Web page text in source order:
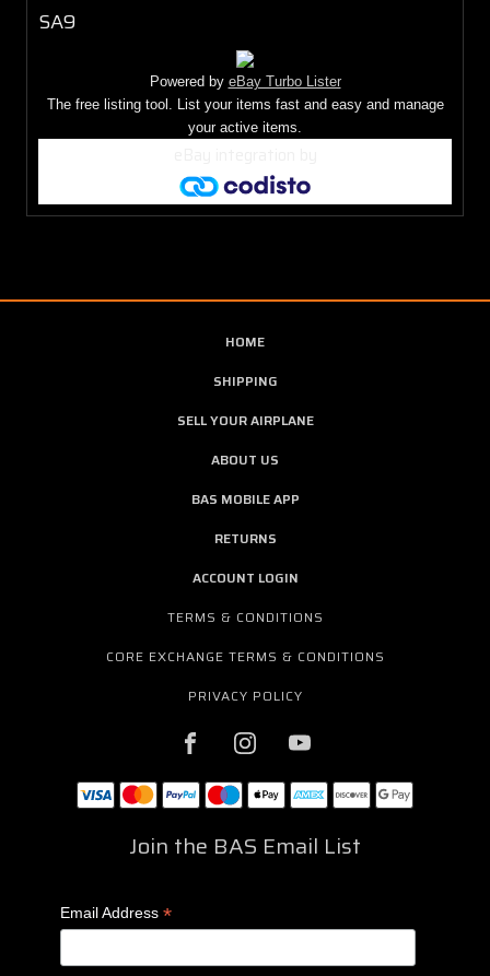
SA9
Powered by eBay Turbo Lister
The free listing tool. List your items fast and easy and manage
your active items.
HOME
SHIPPING
SELL YOUR AIRPLANE
ABOUT US
BAS MOBILE APP
RETURNS
ACCOUNT LOGIN
TERMS & CONDITIONS
CORE EXCHANGE TERMS & CONDITIONS
PRIVACY POLICY
Join the BAS Email List
Email Address *